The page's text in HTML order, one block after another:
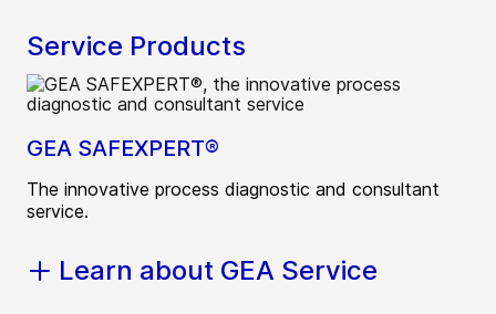
Service Products
GEA SAFEXPERT®
The innovative process diagnostic and consultant
service.
Learn about GEA Service